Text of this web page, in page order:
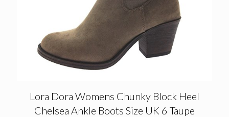
Lora Dora Womens Chunky Block Heel
Chelsea Ankle Boots Size UK 6 Taupe